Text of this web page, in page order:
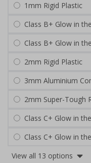
1mm Rigid Plastic
Class B+ Glow in
Class B+ Glow in
2mm Rigid Plastic
3mm Aluminium
2mm Super-Tough
Class C+ Glow in
Class C+ Glow in
View all 13 options